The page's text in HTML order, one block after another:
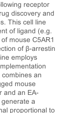
receptor
discovery and
This cell line
of ligand (e.g.
mouse C5AR1
of β-arrestin
employs
an
mouse
and an EA-
a
proportional to